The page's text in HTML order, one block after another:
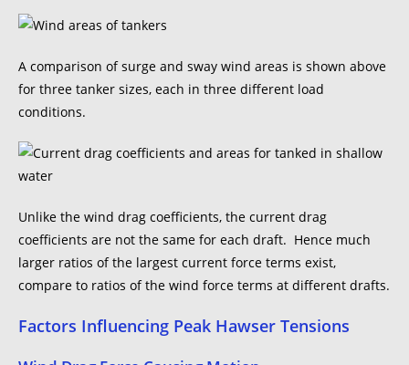
A comparison of surge and sway wind areas is shown above
for three tanker sizes, each in three different load
conditions.
Unlike the wind drag coefficients, the current drag
coefficients are not the same for each draft. Hence much
larger ratios of the largest current force terms exist,
compare to ratios of the wind force terms at different drafts.
Factors Influencing Peak Hawser Tensions